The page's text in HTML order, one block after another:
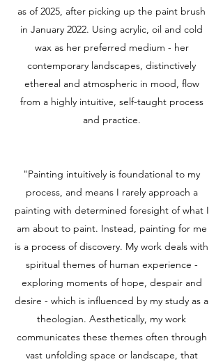
as of 2025, after picking up the paint brush
in January 2022. Using acrylic, oil and cold
wax as her preferred medium - her
contemporary landscapes, distinctively
ethereal and atmospheric in mood, flow
from a highly intuitive, self-taught process
and practice.
"Painting intuitively is foundational to my
process, and means I rarely approach a
painting with determined foresight of what I
am about to paint. Instead, painting for me
is a process of discovery. My work deals with
spiritual themes of human experience -
exploring moments of hope, despair and
desire - which is influenced by my study as a
theologian. Aesthetically, my work
communicates these themes often through
vast unfolding space or landscape, that